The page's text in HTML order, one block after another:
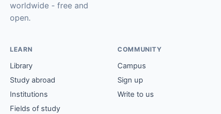
worldwide - free and
open.
LEARN
Library
Study abroad
Institutions
Fields of study
COMMUNITY
Campus
Sign up
Write to us